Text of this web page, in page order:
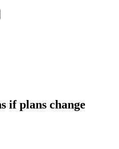
if plans change